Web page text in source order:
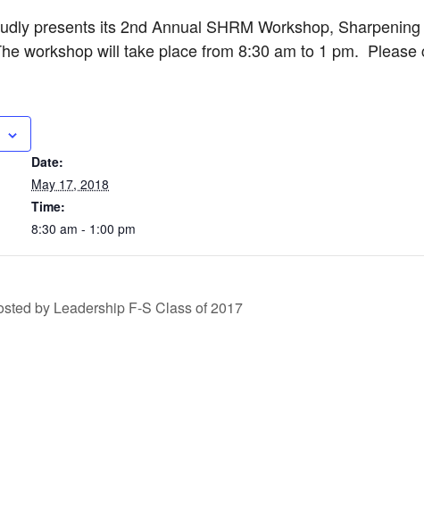
presents its 2nd Annual SHRM Workshop,
workshop will take place from 8:30 am to 1 pm.
Date:
May 17, 2018
Time:
8:30 am - 1:00 pm
by Leadership F-S Class of 2017